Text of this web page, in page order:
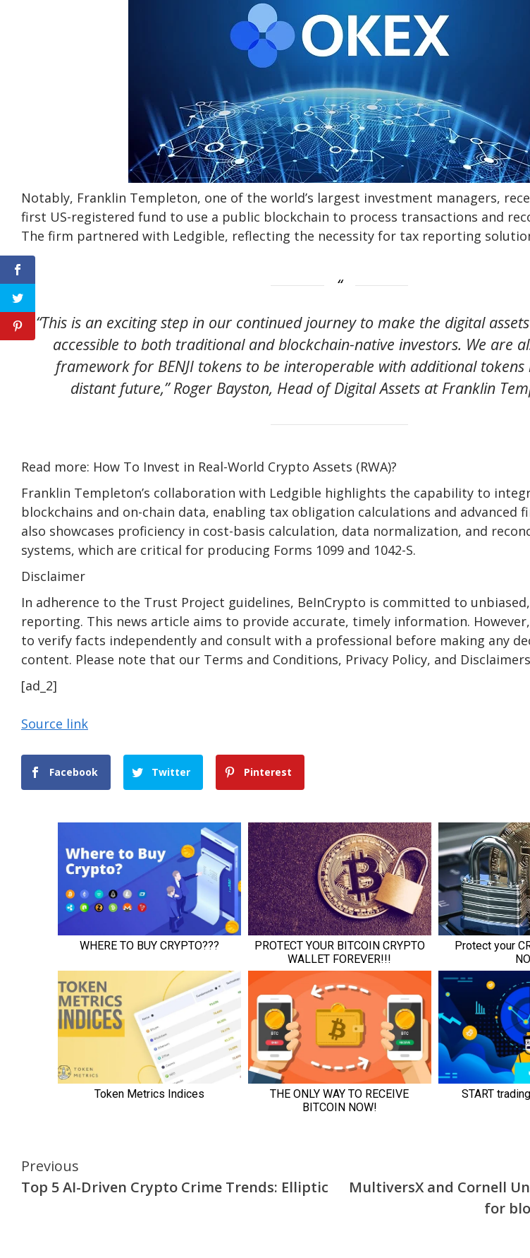
Notably, Franklin Templeton, one of the world’s largest investment managers,
first US-registered fund to use a public blockchain to process transactions and
The firm partnered with Ledgible, reflecting the necessity for tax reporting
“This is an exciting step in our continued journey to make the digital
accessible to both traditional and blockchain-native investors. We are
framework for BENJI tokens to be interoperable with additional
distant future,” Roger Bayston, Head of Digital Assets at Franklin
Read more: How To Invest in Real-World Crypto Assets (RWA)?
Franklin Templeton’s collaboration with Ledgible highlights the capability to
blockchains and on-chain data, enabling tax obligation calculations and advanced
also showcases proficiency in cost-basis calculation, data normalization, and
systems, which are critical for producing Forms 1099 and 1042-S.
Disclaimer
In adherence to the Trust Project guidelines, BeInCrypto is committed to
reporting. This news article aims to provide accurate, timely information.
to verify facts independently and consult with a professional before making any
content. Please note that our Terms and Conditions, Privacy Policy, and
[ad_2]
Source link
Facebook Twitter Pinterest
Continue
Reading
Previous
Top 5 AI-Driven Crypto Crime Trends: Elliptic
MultiversX and Cornell
for